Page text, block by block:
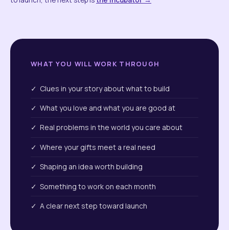
WHAT YOU WILL WORK THROUGH
✓ Clues in your story about what to build
✓ What you love and what you are good at
✓ Real problems in the world you care about
✓ Where your gifts meet a real need
✓ Shaping an idea worth building
✓ Something to work on each month
✓ A clear next step toward launch